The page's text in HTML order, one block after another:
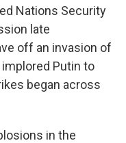
Nations Security
late
off an invasion of
Putin to
began across
in the